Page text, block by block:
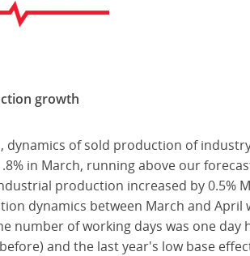
growth
dynamics of sold production of
in March, running above our
production increased by 0.5%
dynamics between March and
number of working days was one
and the last year's low base